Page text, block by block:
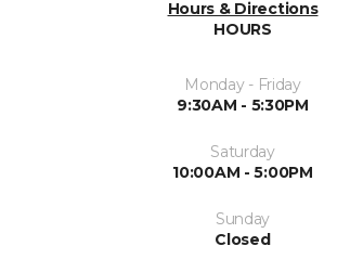
Hours & Directions
HOURS
Monday - Friday
9:30AM - 5:30PM
Saturday
10:00AM - 5:00PM
Sunday
Closed